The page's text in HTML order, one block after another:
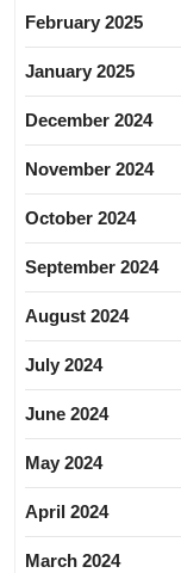
February 2025
January 2025
December 2024
November 2024
October 2024
September 2024
August 2024
July 2024
June 2024
May 2024
April 2024
March 2024